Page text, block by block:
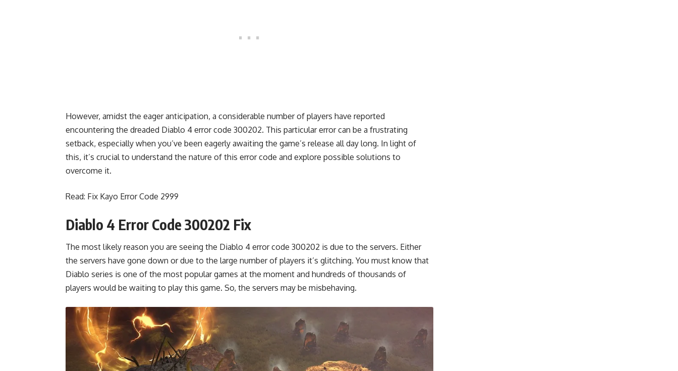
However, amidst the eager anticipation, a considerable number of players have reported
encountering the dreaded Diablo 4 error code 300202. This particular error can be a frustrating
setback, especially when you’ve been eagerly awaiting the game’s release all day long. In light of
this, it’s crucial to understand the nature of this error code and explore possible solutions to
overcome it.
Read: Fix Kayo Error Code 2999
Diablo 4 Error Code 300202 Fix
The most likely reason you are seeing the Diablo 4 error code 300202 is due to the servers. Either
the servers have gone down or due to the large number of players it’s glitching. You must know that
Diablo series is one of the most popular games at the moment and hundreds of thousands of
players would be waiting to play this game. So, the servers may be misbehaving.